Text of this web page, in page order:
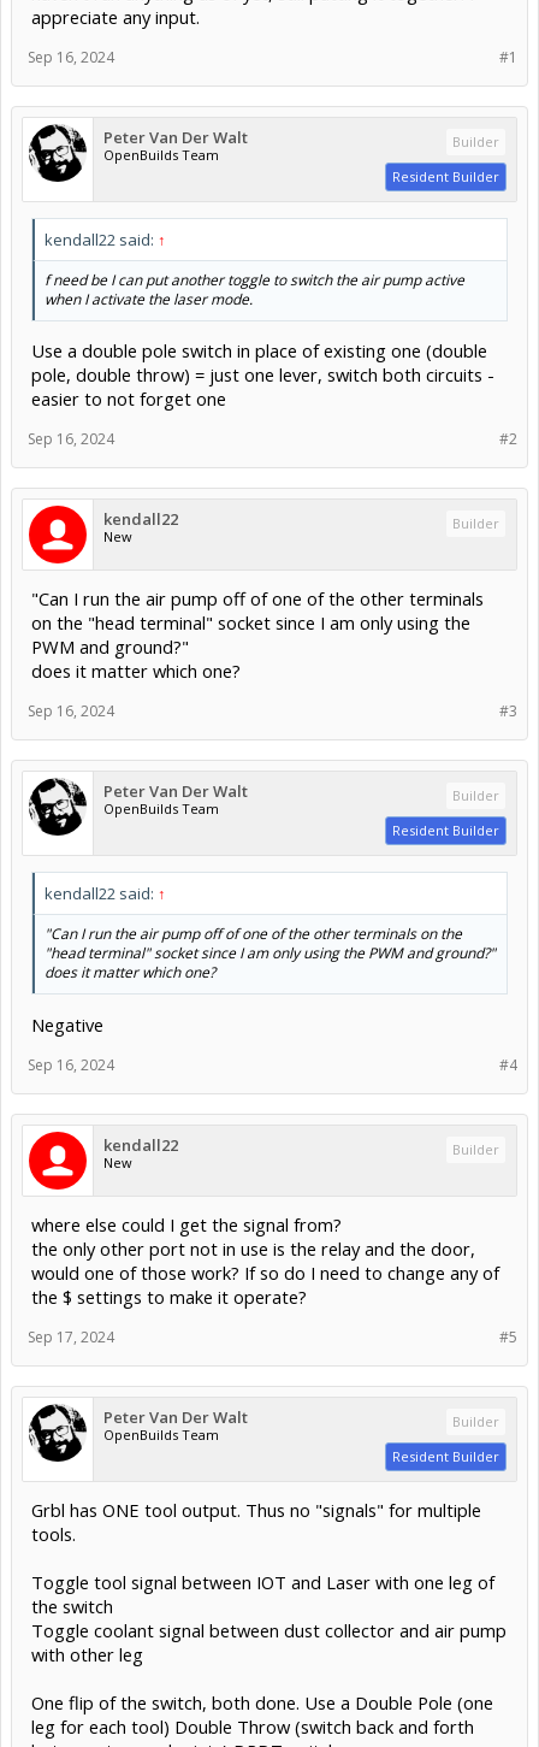
appreciate any input.
#1
Sep 16, 2024
Peter Van Der Walt
OpenBuilds Team
Builder
Resident Builder
kendall22 said: ↑
f need be I can put another toggle to switch the air pump active
when I activate the laser mode.
Use a double pole switch in place of existing one (double
pole, double throw) = just one lever, switch both circuits -
easier to not forget one
#2
Sep 16, 2024
kendall22
New
Builder
"Can I run the air pump off of one of the other terminals
on the "head terminal" socket since I am only using the
PWM and ground?"
does it matter which one?
#3
Sep 16, 2024
Peter Van Der Walt
OpenBuilds Team
Builder
Resident Builder
kendall22 said: ↑
"Can I run the air pump off of one of the other terminals on the
"head terminal" socket since I am only using the PWM and ground?"
does it matter which one?
Negative
#4
Sep 16, 2024
kendall22
New
Builder
where else could I get the signal from?
the only other port not in use is the relay and the door,
would one of those work? If so do I need to change any of
the $ settings to make it operate?
#5
Sep 17, 2024
Peter Van Der Walt
OpenBuilds Team
Builder
Resident Builder
Grbl has ONE tool output. Thus no "signals" for multiple
tools.
Toggle tool signal between IOT and Laser with one leg of
the switch
Toggle coolant signal between dust collector and air pump
with other leg
One flip of the switch, both done. Use a Double Pole (one
leg for each tool) Double Throw (switch back and forth